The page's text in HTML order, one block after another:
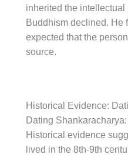
inherited the
Buddhism declined. He
expected that the
source.
Historical Evidence:
Dating
Historical evidence
lived in the 8th-9th